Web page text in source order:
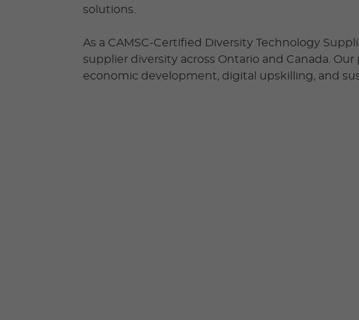
solutions.
As a CAMSC-Certified Diversity Technology
supplier diversity across Ontario and Canada.
economic development, digital upskilling, and